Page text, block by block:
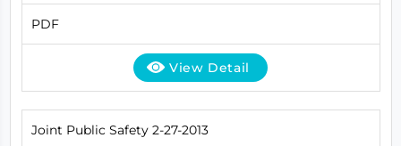
PDF
View Detail
Joint Public Safety 2-27-2013